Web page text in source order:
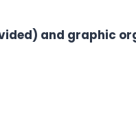
and graphic